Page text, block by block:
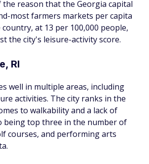
reason that the Georgia capital
most farmers markets per capita
at 13 per 100,000 people,
the city's leisure-activity score.
RI
well in multiple areas, including
activities. The city ranks in the
to walkability and a lack of
being top three in the number of
courses, and performing arts